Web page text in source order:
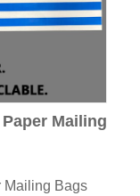
Mailing
Mailing Bags